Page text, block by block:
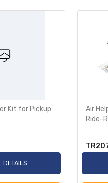
Kit for Pickup
DETAILS
Air
Ride-